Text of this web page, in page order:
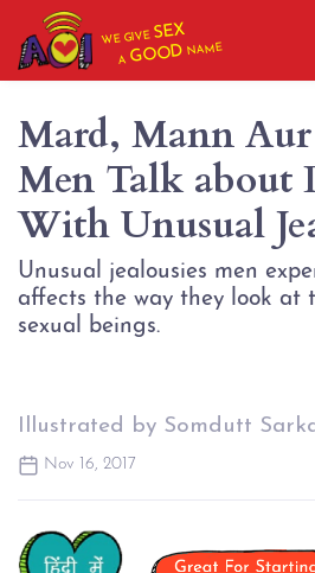
WE GIVESEX
AGOOD NAME
Mard, Mann Aur
Men Talk about
With Unusual
Unusual jealousies men
affects the way they look at
sexual beings.
Illustrated by Somdutt
Nov 16, 2017